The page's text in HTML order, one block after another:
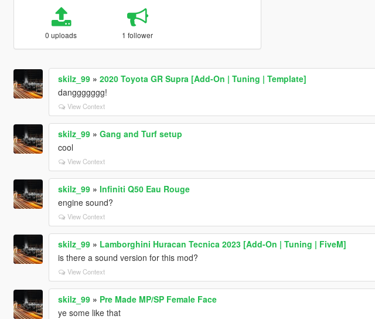
0 uploads 1 follower
skilz_99» 2020 Toyota GR Supra [Add-On | Tuning | Template]
danggggggg!
View Context
skilz_99» Gang and Turf setup
cool
View Context
skilz_99» Infiniti Q50 Eau Rouge
engine sound?
View Context
skilz_99» Lamborghini Huracan Tecnica 2023 [Add-On | Tuning | FiveM]
is there a sound version for this mod?
View Context
skilz_99» Pre Made MP/SP Female Face
ye some like that